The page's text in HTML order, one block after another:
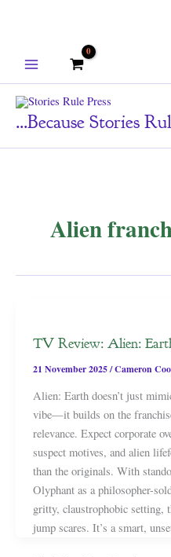
...because Stories
Alien
TV Review: Alien:
21 November 2025/Cameron
Alien: Earth doesn’t just
vibe—it builds on the
relevance. Expect corporate
suspect motives, and alien
than the originals. With
Olyphant as a philosopher-
gritty, claustrophobic setting,
jump scares. It’s a smart,